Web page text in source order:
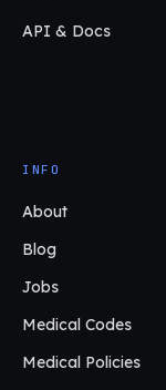
API & Docs
INFO
About
Blog
Jobs
Medical Codes
Medical Policies